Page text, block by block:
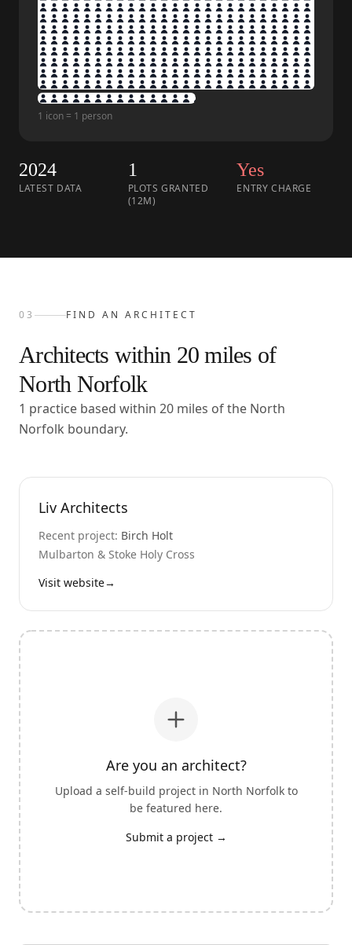
1 icon = 1 person
2024
LATEST DATA
1
PLOTS GRANTED
(12M)
Yes
ENTRY CHARGE
03 FIND AN ARCHITECT
Architects within 20 miles of
North Norfolk
1 practice based within 20 miles of the North
Norfolk boundary.
Liv Architects
Recent project: Birch Holt
Mulbarton & Stoke Holy Cross
Visit website→
Are you an architect?
Upload a self-build project in North Norfolkto
be featured here.
Submit a project →